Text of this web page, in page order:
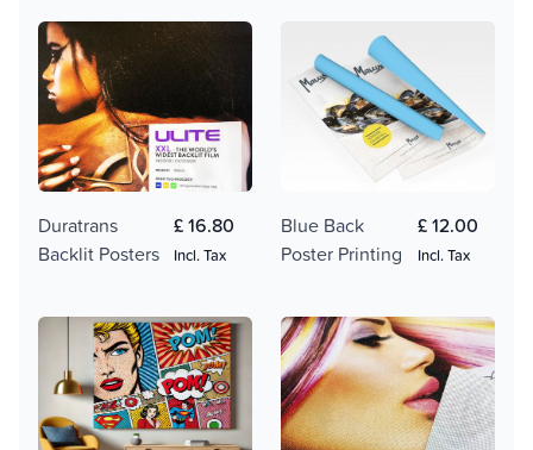
Duratrans
Backlit Posters
£ 16.80
Incl. Tax
Blue Back
Poster Printing
£ 12.00
Incl. Tax